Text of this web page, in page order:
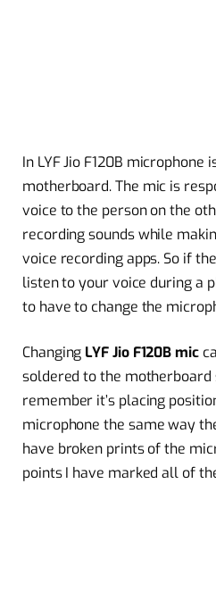
In LYF Jio F120B microphone
motherboard. The mic is
voice to the person on the
recording sounds while
voice recording apps. So if
listen to your voice during a
to have to change the
Changing LYF Jio F120B mic
soldered to the
remember it’s placing
microphone the same way
have broken prints of the
points I have marked all of